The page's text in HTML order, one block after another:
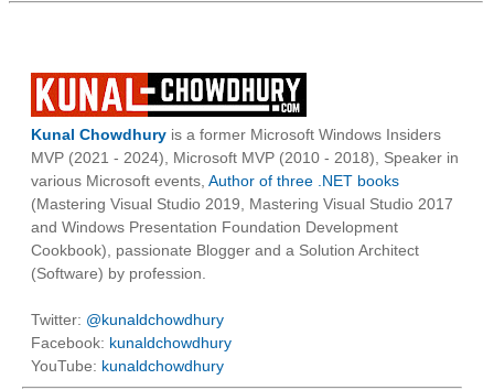
Kunal Chowdhury is a former Microsoft Windows Insiders
MVP (2021 - 2024), Microsoft MVP (2010 - 2018), Speaker in
various Microsoft events, Author of three .NET books
(Mastering Visual Studio 2019, Mastering Visual Studio 2017
and Windows Presentation Foundation Development
Cookbook), passionate Blogger and a Solution Architect
(Software) by profession.
Twitter: @kunaldchowdhury
Facebook: kunaldchowdhury
YouTube: kunaldchowdhury